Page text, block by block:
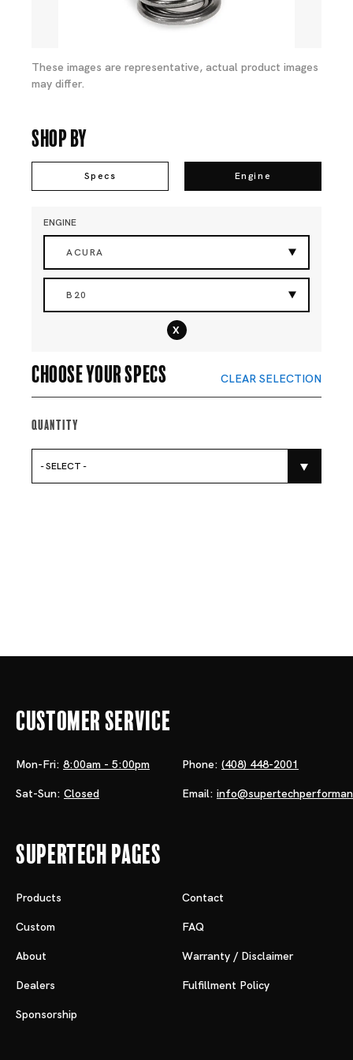
These images are representative, actual product images
may differ.
Shop By
Specs Engine
ENGINE
ACURA
B20
x
Choose your specs CLEAR SELECTION
Quantity
- SELECT -
Customer Service
Mon-Fri: 8:00am - 5:00pm
Sat-Sun: Closed
Phone: (408) 448-2001
Email:
Supertech Pages
Products
Custom
About
Dealers
Sponsorship
Contact
FAQ
Warranty / Disclaimer
Fulfillment Policy